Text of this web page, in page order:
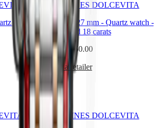
watch
-
LONGINES DOLCEVITA
17.70 X 27 mm- Quartz watch -
Rose gold 18 carats
CHF4,250.00
Find a retailer
LONGINES DOLCEVITA